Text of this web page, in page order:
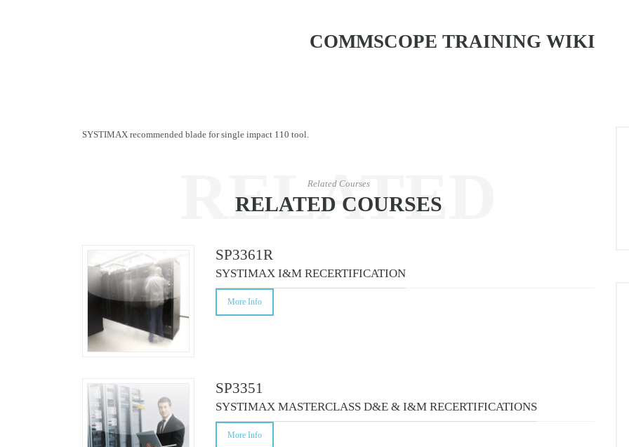
COMMSCOPE TRAINING WIKI
SYSTIMAX recommended blade for single impact 110 tool.
RELATED
COURSES
Related Courses
RELATED COURSES
SP3361R
SYSTIMAX I&M RECERTIFICATION
More Info
SP3351
SYSTIMAX MASTERCLASS D&E & I&M RECERTIFICATIONS
More Info